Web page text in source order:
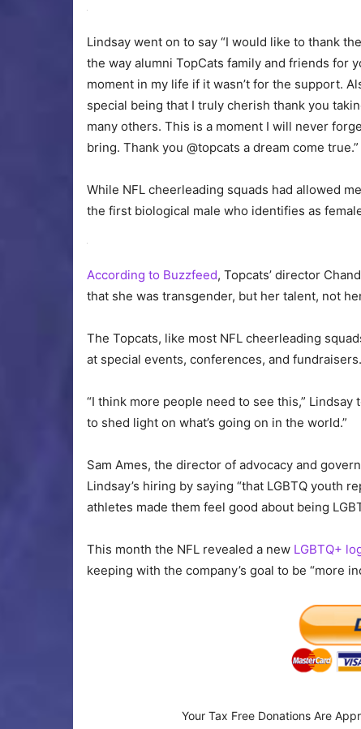
Lindsay went on to say “I would like to thank
the way alumni TopCats family and friends for
moment in my life if it wasn’t for the support.
special being that I truly cherish thank you
many others. This is a moment I will never
bring. Thank you @topcats a dream come true.”
While NFL cheerleading squads had allowed
the first biological male who identifies as
According to Buzzfeed, Topcats’ director
that she was transgender, but her talent, not
The Topcats, like most NFL cheerleading
at special events, conferences, and fundraisers.
“I think more people need to see this,” Lindsay
to shed light on what’s going on in the world.”
Sam Ames, the director of advocacy and
Lindsay’s hiring by saying “that LGBTQ youth
athletes made them feel good about being
This month the NFL revealed a new LGBTQ+
keeping with the company’s goal to be “more
Your Tax Free Donations Are